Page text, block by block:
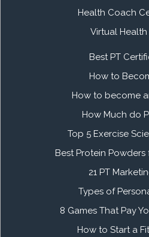
Health Coach
Virtual
Best PT
How to
How to become
How Much do
Top 5 Exercise
Best Protein Powders
21 PT
Types of
8 Games That Pay
How to Start a